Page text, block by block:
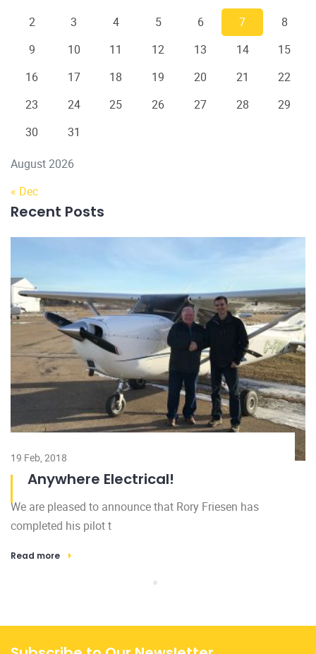
August 2026
2
3 4 5 6 7
8
9
10 11 12 13 14
15
16
17 18 19 20 21
22
23
24 25 26 27 28
29
30
31
« Dec
Recent Posts
Feb, 2018
Anywhere Electrical!
are pleased to announce that Rory Friesen has
his pilot t
more
22
Subscribe
Licensed and insured, family owned and operated. All of our